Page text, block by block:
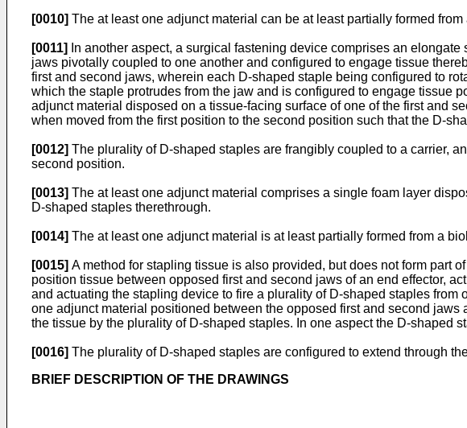
[0010] The at least one adjunct material can be at least partially formed
[0011]
In another aspect, a surgical fastening device comprises an
jaws pivotally coupled to one another and configured to engage tissue
first and second jaws, wherein each D-shaped staple being configured to
which the staple protrudes from the jaw and is configured to engage tissue
adjunct material disposed on a tissue-facing surface of one of the first and
when moved from the first position to the second position such that the D-
[0012] The plurality of D-shaped staples are frangibly coupled to a carrier,
second position.
[0013] The at least one adjunct material comprises a single foam layer
D-shaped staples therethrough.
[0014] The at least one adjunct material is at least partially formed from a
[0015] A method for stapling tissue is also provided, but does not form part
position tissue between opposed first and second jaws of an end effector,
and actuating the stapling device to fire a plurality of D-shaped staples
one adjunct material positioned between the opposed first and second
the tissue by the plurality of D-shaped staples. In one aspect the D-shaped
[0016] The plurality of D-shaped staples are configured to extend through
BRIEF DESCRIPTION OF THE DRAWINGS